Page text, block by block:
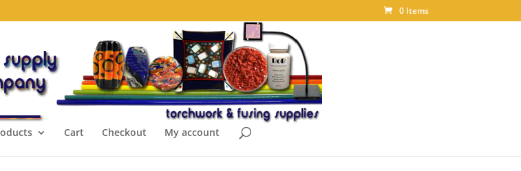
0 Items
Cart Checkout My account